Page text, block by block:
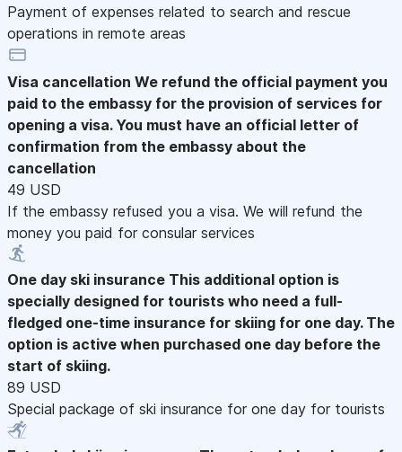
Payment of expenses related to search and rescue
operations in remote areas
Visa cancellation We refund the official payment you
paid to the embassy for the provision of services for
opening a visa. You must have an official letter of
confirmation from the embassy about the
cancellation
49 USD
If the embassy refused you a visa. We will refund the
money you paid for consular services
One day ski insurance This additional option is
specially designed for tourists who need a full-
fledged one-time insurance for skiing for one day. The
option is active when purchased one day before the
start of skiing.
89 USD
Special package of ski insurance for one day for tourists